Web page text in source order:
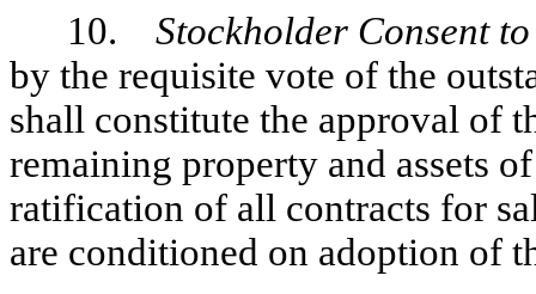
10. Stockholder Consent to
by the requisite vote of the
shall constitute the approval of
remaining property and assets
ratification of all contracts for
are conditioned on adoption of